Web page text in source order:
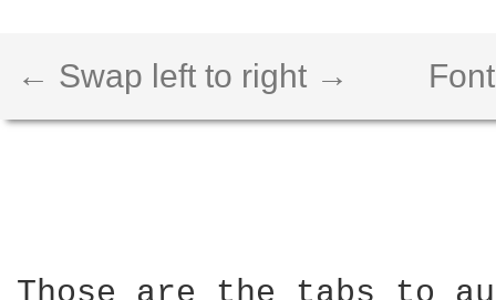
← Swap left to right →